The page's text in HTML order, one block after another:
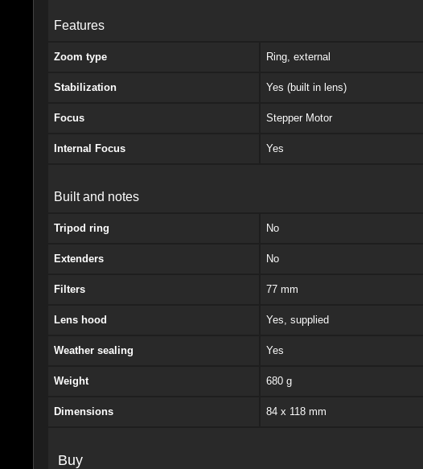
Features
Zoom type Ring, external
Stabilization Yes (built in lens)
Focus Stepper Motor
Internal Focus Yes
Built and notes
Tripod ring No
Extenders No
Filters 77 mm
Lens hood Yes, supplied
Weather sealing Yes
Weight 680 g
Dimensions 84 x 118 mm
Buy